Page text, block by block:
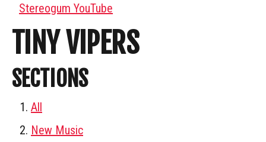
Stereogum YouTube
TINY VIPERS
SECTIONS
All
New Music